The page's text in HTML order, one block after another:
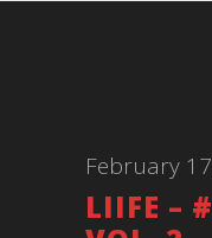
February
LIIFE –